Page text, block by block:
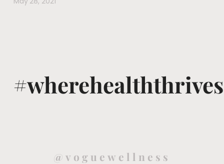
#wherehealththrives
@voguewellness